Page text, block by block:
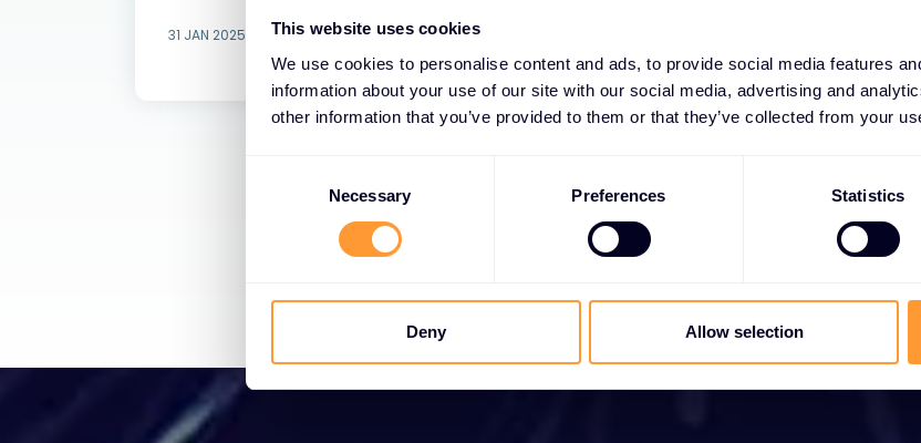
This website uses cookies
We use cookies to personalise content and ads, to provide social media features
information about your use of our site with our social media, advertising and
other information that you’ve provided to them or that they’ve collected from your
Necessary Preferences Statistics
Deny Allow selection
31 JAN 2025